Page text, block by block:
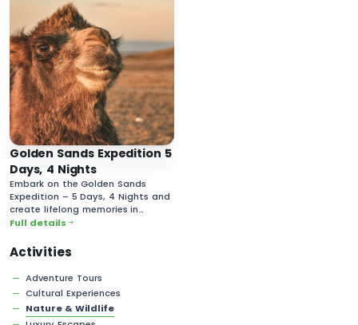
Activities
Adventure Tours
Cultural Experiences
Nature & Wildlife
Golden Sands Expedition 5
Days, 4 Nights
Embark on the Golden Sands
Expedition – 5 Days, 4 Nights and
create lifelong memories in
Mongolia’s vast and majestic
Full details